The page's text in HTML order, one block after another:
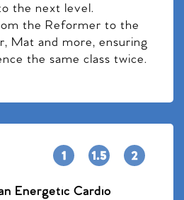
the next level.
the Reformer to the
Mat and more, ensuring
the same class twice.
Energetic Cardio